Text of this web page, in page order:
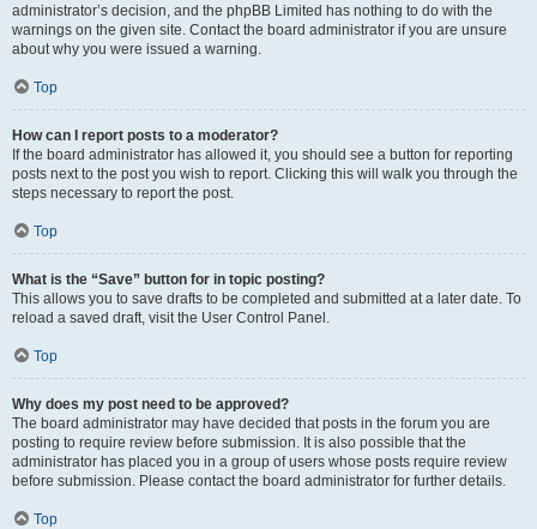
administrator’s decision, and the phpBB Limited has nothing to do with the
warnings on the given site. Contact the board administrator if you are unsure
about why you were issued a warning.
Top
How can I report posts to a moderator?
If the board administrator has allowed it, you should see a button for reporting
posts next to the post you wish to report. Clicking this will walk you through the
steps necessary to report the post.
Top
What is the “Save” button for in topic posting?
This allows you to save drafts to be completed and submitted at a later date. To
reload a saved draft, visit the User Control Panel.
Top
Why does my post need to be approved?
The board administrator may have decided that posts in the forum you are
posting to require review before submission. It is also possible that the
administrator has placed you in a group of users whose posts require review
before submission. Please contact the board administrator for further details.
Top